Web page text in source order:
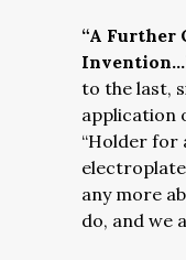
“A Further
to the last,
application
“Holder for
any more
do, and we